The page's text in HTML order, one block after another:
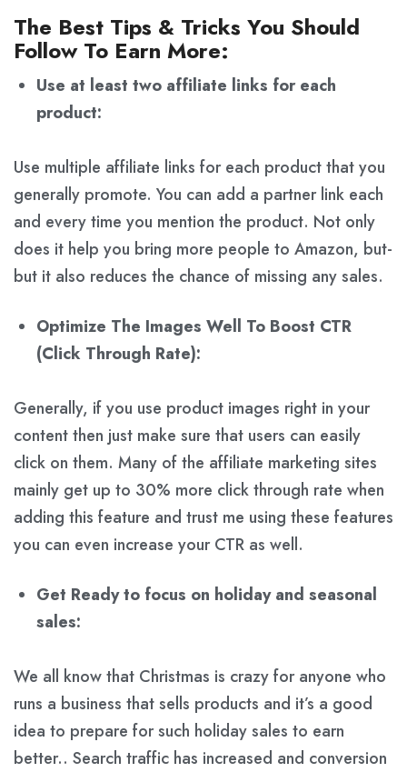
The Best Tips & Tricks You Should
Follow To Earn More:
Use at least two affiliate links for each
product:
Use multiple affiliate links for each product that you
generally promote. You can add a partner link each
and every time you mention the product. Not only
does it help you bring more people to Amazon, but-
but it also reduces the chance of missing any sales.
Optimize The Images Well To Boost CTR
(Click Through Rate):
Generally, if you use product images right in your
content then just make sure that users can easily
click on them. Many of the affiliate marketing sites
mainly get up to 30% more click through rate when
adding this feature and trust me using these features
you can even increase your CTR as well.
Get Ready to focus on holiday and seasonal
sales:
We all know that Christmas is crazy for anyone who
runs a business that sells products and it’s a good
idea to prepare for such holiday sales to earn
better.. Search traffic has increased and conversion